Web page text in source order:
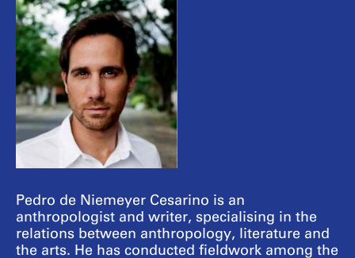
Pedro de Niemeyer Cesarino is an
anthropologist and writer, specialising in the
relations between anthropology, literature and
the arts. He has conducted fieldwork among the